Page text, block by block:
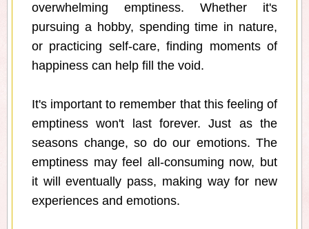
overwhelming emptiness. Whether it's
pursuing a hobby, spending time in nature,
or practicing self-care, finding moments of
happiness can help fill the void.
It's important to remember that this feeling of
emptiness won't last forever. Just as the
seasons change, so do our emotions. The
emptiness may feel all-consuming now, but
it will eventually pass, making way for new
experiences and emotions.